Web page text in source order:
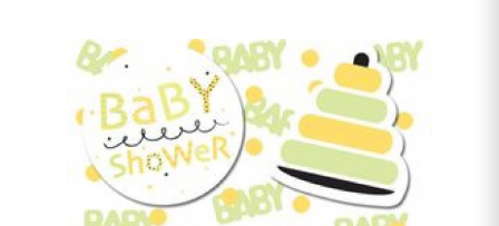
Occasions
Themes
Personalized